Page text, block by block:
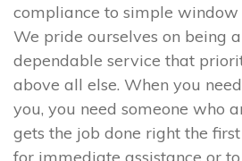
compliance to simple window
We pride ourselves on being a
dependable service that
above all else. When you
you, you need someone who
gets the job done right the